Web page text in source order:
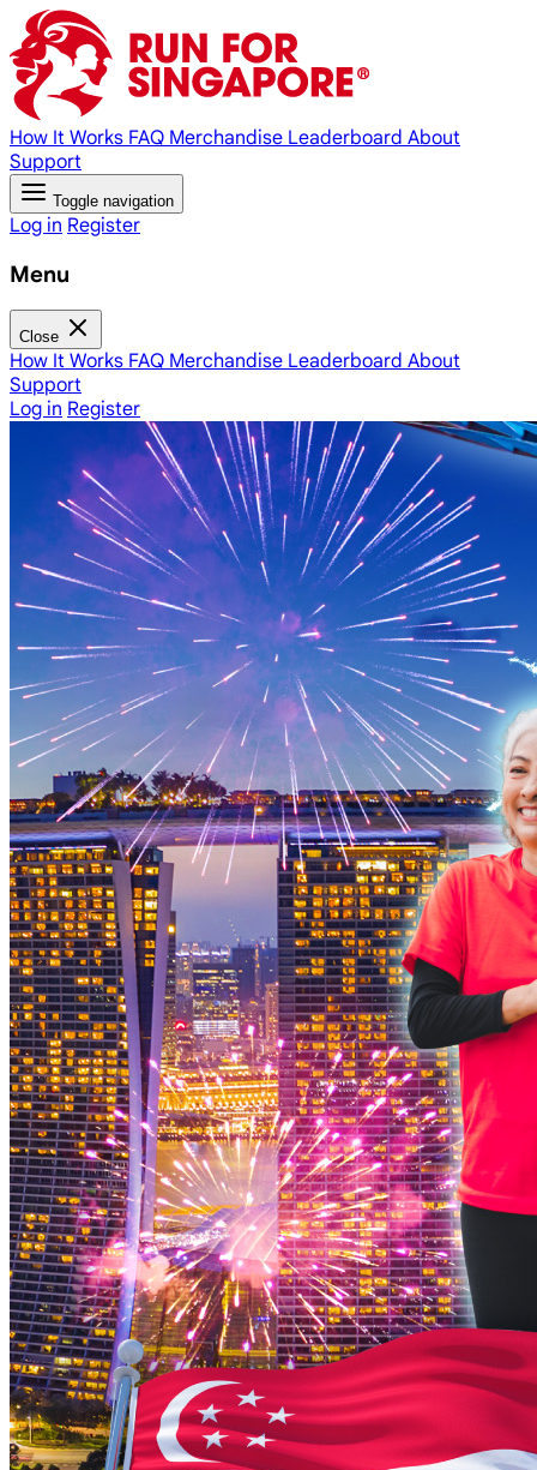
How It Works FAQ Merchandise Leaderboard About
Support
Toggle navigation
Log in Register
Menu
Close
How It Works FAQ Merchandise Leaderboard About
Support
Log in Register